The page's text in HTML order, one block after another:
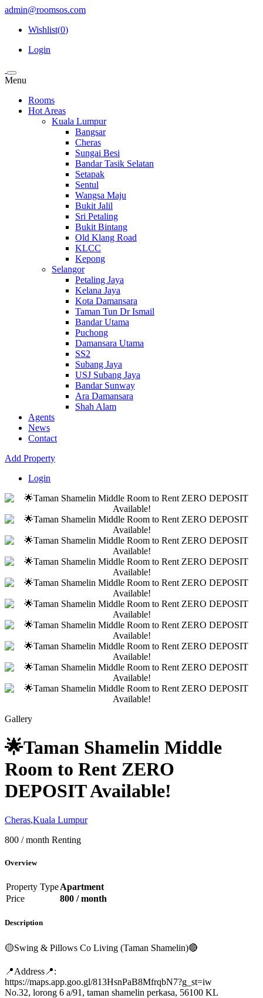
admin@roomsos.com
Wishlist(0)
Login
Menu
Rooms
Hot Areas
Kuala Lumpur
Bangsar
Cheras
Sungai Besi
Bandar Tasik Selatan
Setapak
Sentul
Wangsa Maju
Bukit Jalil
Sri Petaling
Bukit Bintang
Old Klang Road
KLCC
Kepong
Selangor
Petaling Jaya
Kelana Jaya
Kota Damansara
Taman Tun Dr Ismail
Bandar Utama
Puchong
Damansara Utama
SS2
Subang Jaya
USJ Subang Jaya
Bandar Sunway
Ara Damansara
Shah Alam
Agents
News
Contact
Add Property
Login
Gallery
🌟Taman Shamelin Middle
Room to Rent ZERO
DEPOSIT Available!
Cheras,Kuala Lumpur
800 / month Renting
Overview
Property TypeApartment
Price
800 / month
Description
🟡Swing & Pillows Co Living (Taman Shamelin)🔴
📍Address📍:
https://maps.app.goo.gl/813HsnPaB8MfrqbN7?g_st=iw
No.32, lorong 6 a/91, taman shamelin perkasa, 56100 KL